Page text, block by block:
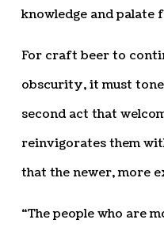
knowledge and palate
For craft beer to
obscurity, it must
second act that
reinvigorates them
that the newer, more
“The people who are